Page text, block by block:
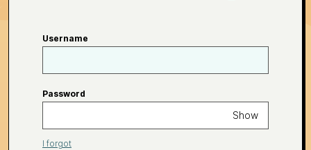
Username
Password
Show
I forgot